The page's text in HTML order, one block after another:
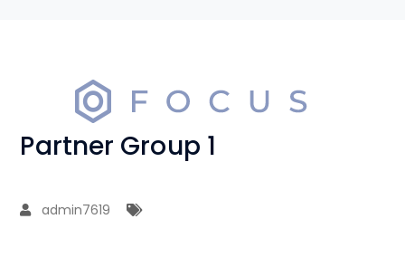
Partner Group 1
admin7619